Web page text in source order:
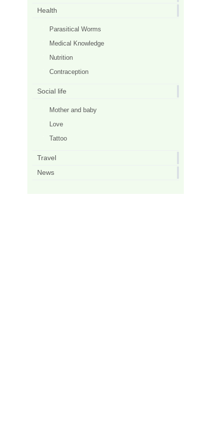
Health
Parasitical Worms
Medical Knowledge
Nutrition
Contraception
Social life
Mother and baby
Love
Tattoo
Travel
News